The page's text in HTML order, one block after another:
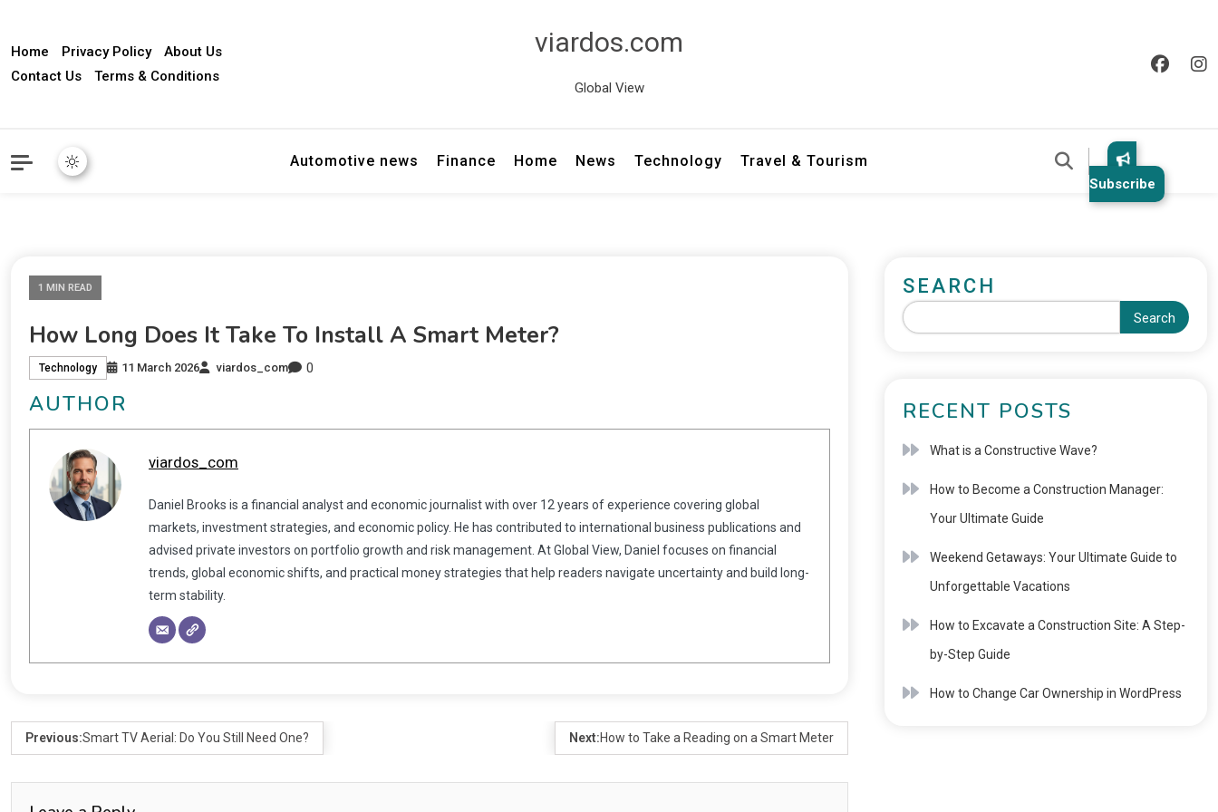
Home Privacy Policy
About Us
Contact Us
Terms & Conditions
viardos.com
Global View
Automotive news Finance Home News Technology Travel & Tourism
Subscribe
1 MIN READ
How Long Does It Take To Install A Smart Meter?
Technology 11 March 2026 viardos_com 0
AUTHOR
viardos_com
Daniel Brooks is a financial analyst and economic journalist with over 12 years of experience covering global
markets, investment strategies, and economic policy. He has contributed to international business publications and
advised private investors on portfolio growth and risk management. At Global View, Daniel focuses on financial
trends, global economic shifts, and practical money strategies that help readers navigate uncertainty and build long-
term stability.
Previous:Smart TV Aerial: Do You Still Need One? Next:How to Take a Reading on a Smart Meter
SEARCH
Search
RECENT POSTS
What is a Constructive Wave?
How to Become a Construction Manager:
Your Ultimate Guide
Weekend Getaways: Your Ultimate Guide to
Unforgettable Vacations
How to Excavate a Construction Site: A Step-
by-Step Guide
How to Change Car Ownership in WordPress